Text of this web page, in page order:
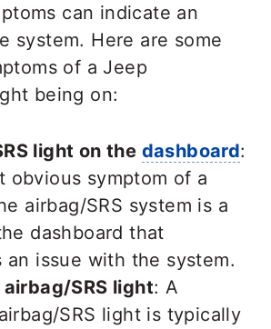
can indicate an
system. Here are some
of a Jeep
being on:
light on the dashboard:
obvious symptom of a
airbag/SRS system is a
dashboard that
an issue with the system.
SRS light: A
SRS light is typically